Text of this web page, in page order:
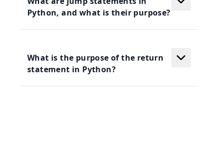
Python, and what is their purpose?
What is the purpose of the return
statement in Python?